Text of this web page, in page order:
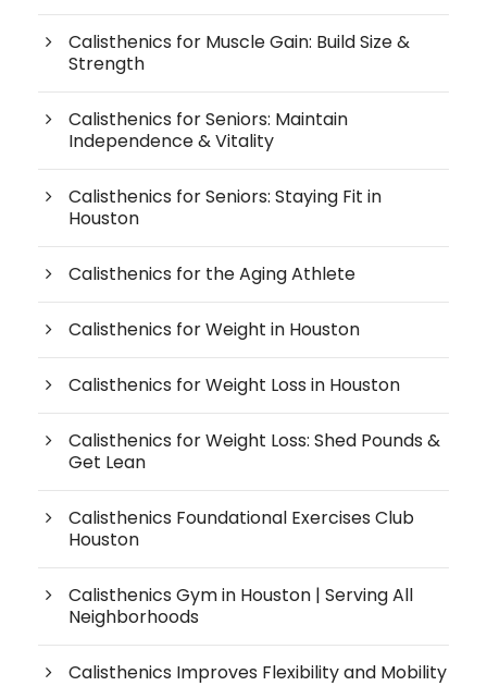
Calisthenics for Muscle Gain: Build Size &
Strength
Calisthenics for Seniors: Maintain
Independence & Vitality
Calisthenics for Seniors: Staying Fit in
Houston
Calisthenics for the Aging Athlete
Calisthenics for Weight in Houston
Calisthenics for Weight Loss in Houston
Calisthenics for Weight Loss: Shed Pounds &
Get Lean
Calisthenics Foundational Exercises Club
Houston
Calisthenics Gym in Houston | Serving All
Neighborhoods
Calisthenics Improves Flexibility and Mobility